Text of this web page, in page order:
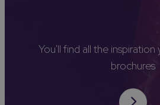
You'll find all the
brochures